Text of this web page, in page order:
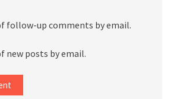
follow-up comments by email.
new posts by email.